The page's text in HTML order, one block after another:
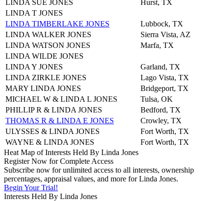
LINDA SUE JONES
Hurst, TX
LINDA T JONES
LINDA TIMBERLAKE JONES
Lubbock, TX
LINDA WALKER JONES
Sierra Vista, AZ
LINDA WATSON JONES
Marfa, TX
LINDA WILDE JONES
LINDA Y JONES
Garland, TX
LINDA ZIRKLE JONES
Lago Vista, TX
MARY LINDA JONES
Bridgeport, TX
MICHAEL W & LINDA L JONES
Tulsa, OK
PHILLIP R & LINDA JONES
Bedford, TX
THOMAS R & LINDA E JONES
Crowley, TX
ULYSSES & LINDA JONES
Fort Worth, TX
WAYNE & LINDA JONES
Fort Worth, TX
Heat Map of Interests Held By Linda Jones
Register Now for Complete Access
Subscribe now for unlimited access to all interests, ownership
percentages, appraisal values, and more for Linda Jones.
Begin Your Trial!
Interests Held By Linda Jones